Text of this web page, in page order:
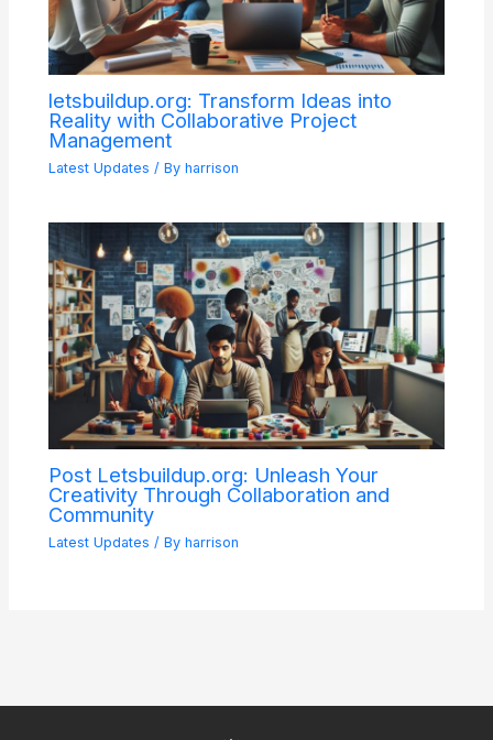
letsbuildup.org: Transform Ideas into
Reality with Collaborative Project
Management
Latest Updates / Byharrison
Post Letsbuildup.org: Unleash Your
Creativity Through Collaboration and
Community
Latest Updates / Byharrison